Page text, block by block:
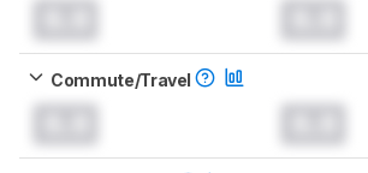
Commute/Travel